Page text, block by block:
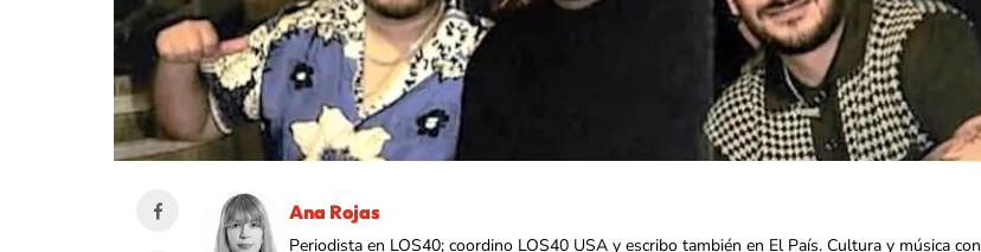
Ana Rojas
Periodista en LOS40; coordino LOS40 USA y escribo también en El País. Cultura y música con